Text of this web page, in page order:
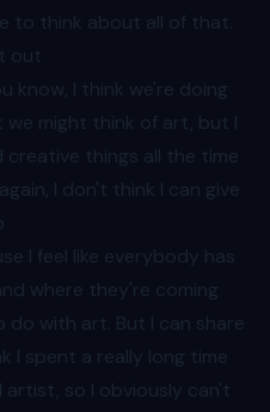
to think about all of that.
out
know, I think we're doing
might think of art, but I
things all the time
I don't think I can give
I feel like everybody has
where they're coming
with art. But I can share
I spent a really long time
artist, so I obviously can't